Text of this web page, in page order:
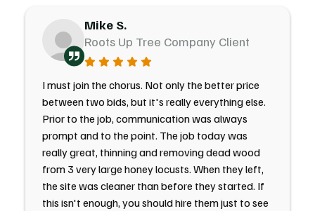
Mike S.
Roots Up Tree Company Client
I must join the chorus. Not only the better price
between two bids, but it's really everything else.
Prior to the job, communication was always
prompt and to the point. The job today was
really great, thinning and removing dead wood
from 3 very large honey locusts. When they left,
the site was cleaner than before they started. If
this isn't enough, you should hire them just to see